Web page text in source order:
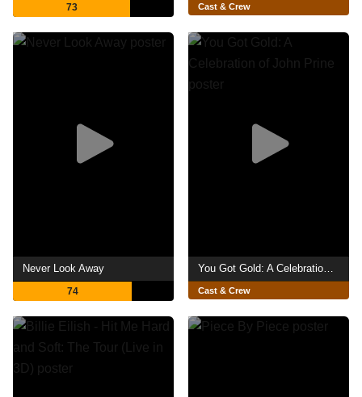
73 Cast & Crew
Never Look Away
74
You Got Gold: A Celebration of John Prine
Cast & Crew